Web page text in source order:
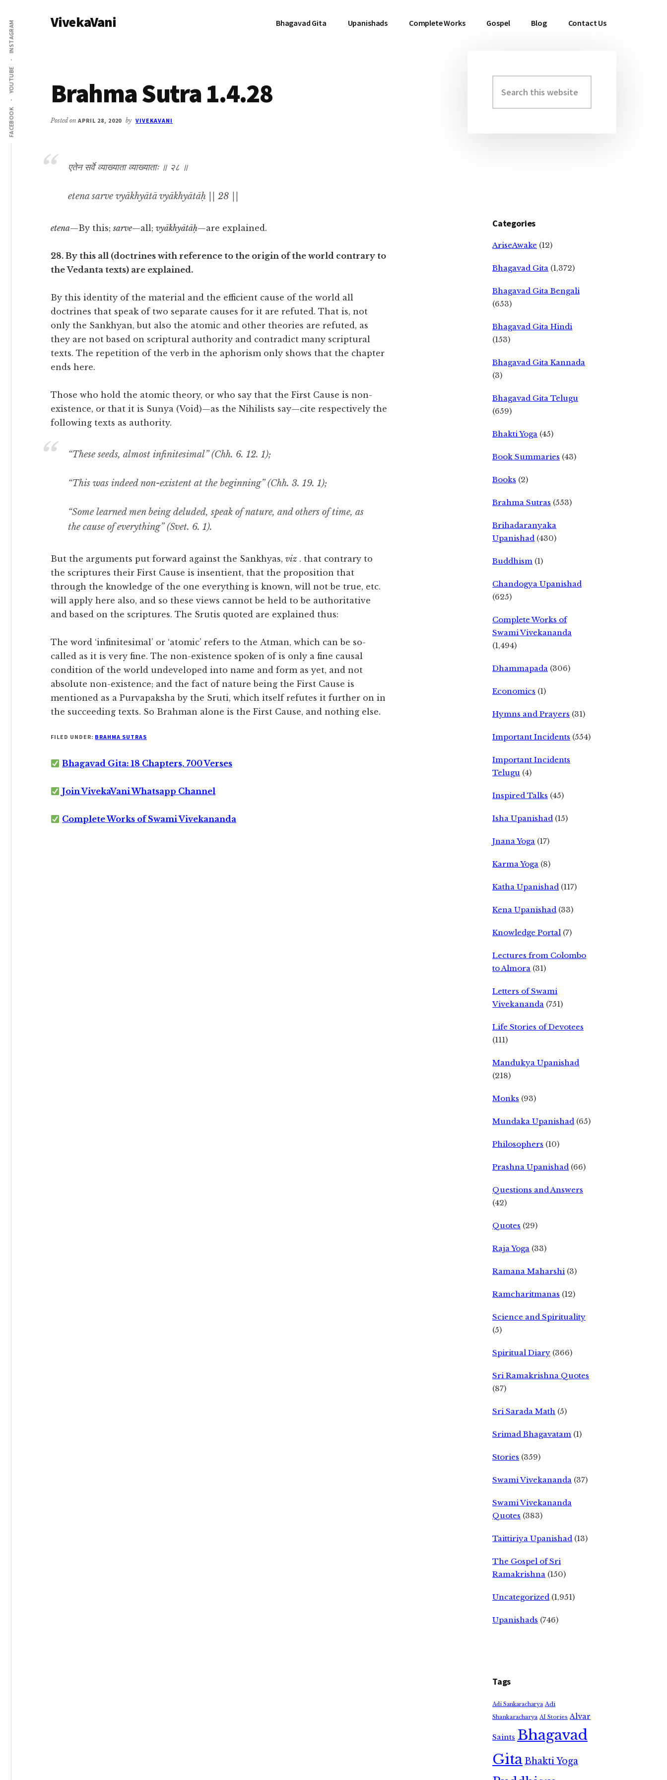
main
content
primary
sidebar
Additional
menu
FACEBOOK
YOUTUBE
INSTAGRAM VivekaVani Bhagavad Gita Upanishads Complete Works Gospel Blog Contact Us
Brahma Sutra 1.4.28
Posted on APRIL 28, 2020 by VIVEKAVANI
एतेन सर्वे व्याख्याता व्याख्याताः ॥ २८ ॥
etena sarve vyākhyātā vyākhyātāḥ || 28 ||
etena—By this;sarve—all; vyākhyātāḥ—are explained.
28. By this all (doctrines with reference to the origin of the world contrary to
the Vedanta texts) are explained.
By this identity of the material and the efficient cause of the world all
doctrines that speak of two separate causes for it are refuted. That is, not
only the Sankhyan, but also the atomic and other theories are refuted, as
they are not based on scriptural authority and contradict many scriptural
texts. The repetition of the verb in the aphorism only shows that the chapter
ends here.
Those who hold the atomic theory, or who say that the First Cause is non-
existence, or that it is Sunya (Void)—as the Nihilists say—cite respectively the
following texts as authority.
“These seeds, almost infinitesimal” (Chh. 6. 12. 1);
“This was indeed non-existent at the beginning” (Chh. 3. 19. 1);
“Some learned men being deluded, speak of nature, and others of time, as
the cause of everything” (Svet. 6. 1).
But the arguments put forward against the Sankhyas, viz . that contrary to
the scriptures their First Cause is insentient, that the proposition that
through the knowledge of the one everything is known, will not be true, etc.
will apply here also, and so these views cannot be held to be authoritative
and based on the scriptures. The Srutis quoted are explained thus:
The word ‘infinitesimal’ or ‘atomic’ refers to the Atman, which can be so-
called as it is very fine. The non-existence spoken of is only a fine causal
condition of the world undeveloped into name and form as yet, and not
absolute non-existence; and the fact of nature being the First Cause is
mentioned as a Purvapaksha by the Sruti, which itself refutes it further on in
the succeeding texts. So Brahman alone is the First Cause, and nothing else.
FILED UNDER: BRAHMA SUTRAS
Bhagavad Gita: 18 Chapters, 700 Verses
Join VivekaVani Whatsapp Channel
Complete Works of Swami Vivekananda
Primary
Sidebar
this
website
Categories
AriseAwake (12)
Bhagavad Gita (1,372)
Bhagavad Gita Bengali
(653)
Bhagavad Gita Hindi
(153)
Bhagavad Gita Kannada
(3)
Bhagavad Gita Telugu
(659)
Bhakti Yoga (45)
Book Summaries (43)
Books (2)
Brahma Sutras (553)
Brihadaranyaka
Upanishad (430)
Buddhism (1)
Chandogya Upanishad
(625)
Complete Works of
Swami Vivekananda
(1,494)
Dhammapada (306)
Economics (1)
Hymns and Prayers (31)
Important Incidents (554)
Important Incidents
Telugu (4)
Inspired Talks (45)
Isha Upanishad (15)
Jnana Yoga (17)
Karma Yoga (8)
Katha Upanishad (117)
Kena Upanishad (33)
Knowledge Portal (7)
Lectures from Colombo
to Almora (31)
Letters of Swami
Vivekananda (751)
Life Stories of Devotees
(111)
Mandukya Upanishad
(218)
Monks (93)
Mundaka Upanishad (65)
Philosophers (10)
Prashna Upanishad (66)
Questions and Answers
(42)
Quotes (29)
Raja Yoga (33)
Ramana Maharshi (3)
Ramcharitmanas (12)
Science and Spirituality
(5)
Spiritual Diary (366)
Sri Ramakrishna Quotes
(87)
Sri Sarada Math (5)
Srimad Bhagavatam (1)
Stories (359)
Swami Vivekananda (37)
Swami Vivekananda
Quotes (383)
Taittiriya Upanishad (13)
The Gospel of Sri
Ramakrishna (150)
Uncategorized (1,951)
Upanishads (746)
Tags
Adi Sankaracharya Adi
Shankaracharya AI Stories Alvar
Saints Bhagavad
GitaBhakti Yoga